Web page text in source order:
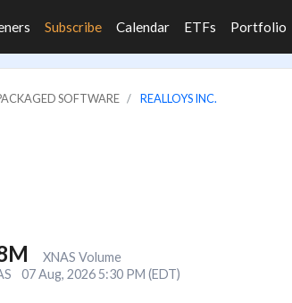
Subscribe Calendar ETFs Portfolio
SOFTWARE REALLOYS INC.
XNAS Volume
07 Aug, 2026 5:30 PM (EDT)